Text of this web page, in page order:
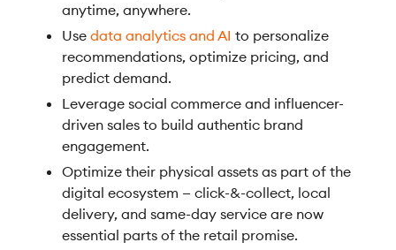
anytime, anywhere.
Use data analytics and AI to personalize
recommendations, optimize pricing, and
predict demand.
Leverage social commerce and influencer-
driven sales to build authentic brand
engagement.
Optimize their physical assets as part of the
digital ecosystem — click-&-collect, local
delivery, and same-day service are now
essential parts of the retail promise.